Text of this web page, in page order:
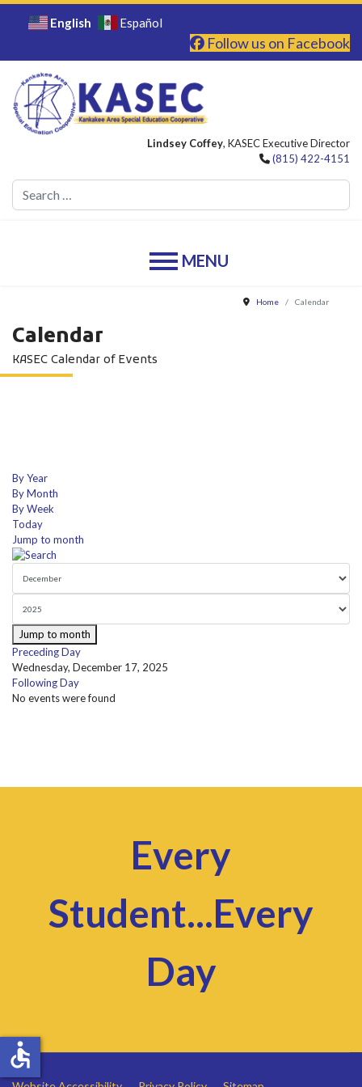
English Español
Follow us on Facebook
Lindsey Coffey, KASEC Executive Director
(815) 422-4151
Home Calendar
Calendar
KASEC Calendar of Events
By Year
By Month
By Week
Today
Jump to month
Jump to month
Preceding Day
Wednesday, December 17, 2025
Following Day
No events were found
Every
Student...Every
Day
accessible